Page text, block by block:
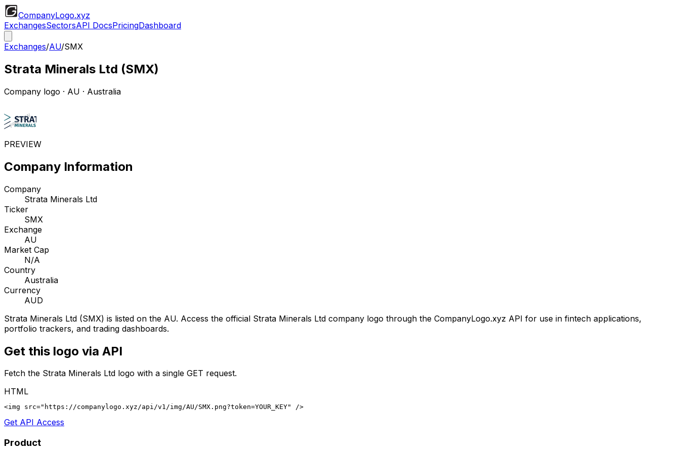
CompanyLogo.xyz
ExchangesSectorsAPI DocsPricingDashboard
Exchanges/AU/SMX
Strata Minerals Ltd (SMX)
Company logo · AU · Australia
PREVIEW
Company Information
Company
Strata Minerals Ltd
Ticker
SMX
Exchange
AU
Market Cap
N/A
Country
Australia
Currency
AUD
Strata Minerals Ltd (SMX) is listed on the AU. Access the official Strata Minerals Ltd company logo through the CompanyLogo.xyz API for use in fintech applications,
portfolio trackers, and trading dashboards.
Get this logo via API
Fetch the Strata Minerals Ltd logo with a single GET request.
HTML
<img src="https://companylogo.xyz/api/v1/img/AU/SMX.png?token=YOUR_KEY" />
Get API Access
Product